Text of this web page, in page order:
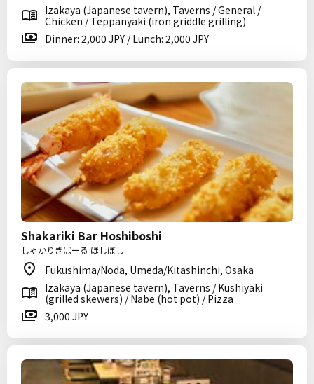
Izakaya (Japanese tavern), Taverns / General /
Chicken / Teppanyaki (iron griddle grilling)
Dinner: 2,000 JPY / Lunch: 2,000 JPY
Shakariki Bar Hoshiboshi
しゃかりきばーる ほしぼし
Fukushima/Noda, Umeda/Kitashinchi, Osaka
Izakaya (Japanese tavern), Taverns / Kushiyaki
(grilled skewers) / Nabe (hot pot) / Pizza
3,000 JPY